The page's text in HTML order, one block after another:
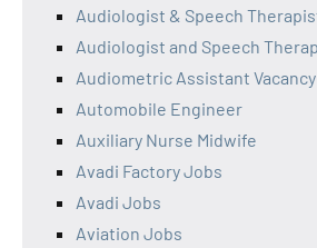
Audiologist & Speech
Audiologist and Speech
Audiometric Assistant Vacancy
Automobile Engineer
Auxiliary Nurse Midwife
Avadi Factory Jobs
Avadi Jobs
Aviation Jobs